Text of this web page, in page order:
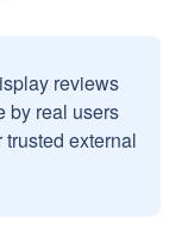
reviews
by real users
external